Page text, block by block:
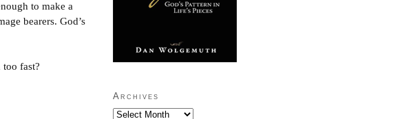
to make a
bearers. God’s
fast?
Archives
Archives